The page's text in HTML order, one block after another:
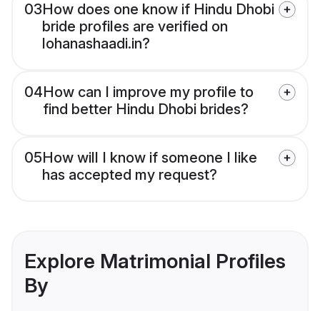
03How does one know if Hindu Dhobi
bride profiles are verified on
lohanashaadi.in?
04How can I improve my profile to
find better Hindu Dhobi brides?
05How will I know if someone I like
has accepted my request?
Explore Matrimonial Profiles
By